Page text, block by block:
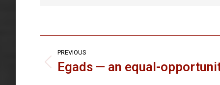
Post
navigation
PREVIOUS
Previous
Egads — an equal-